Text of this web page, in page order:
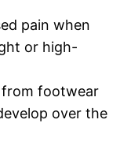
pain when
or high-
footwear
over the